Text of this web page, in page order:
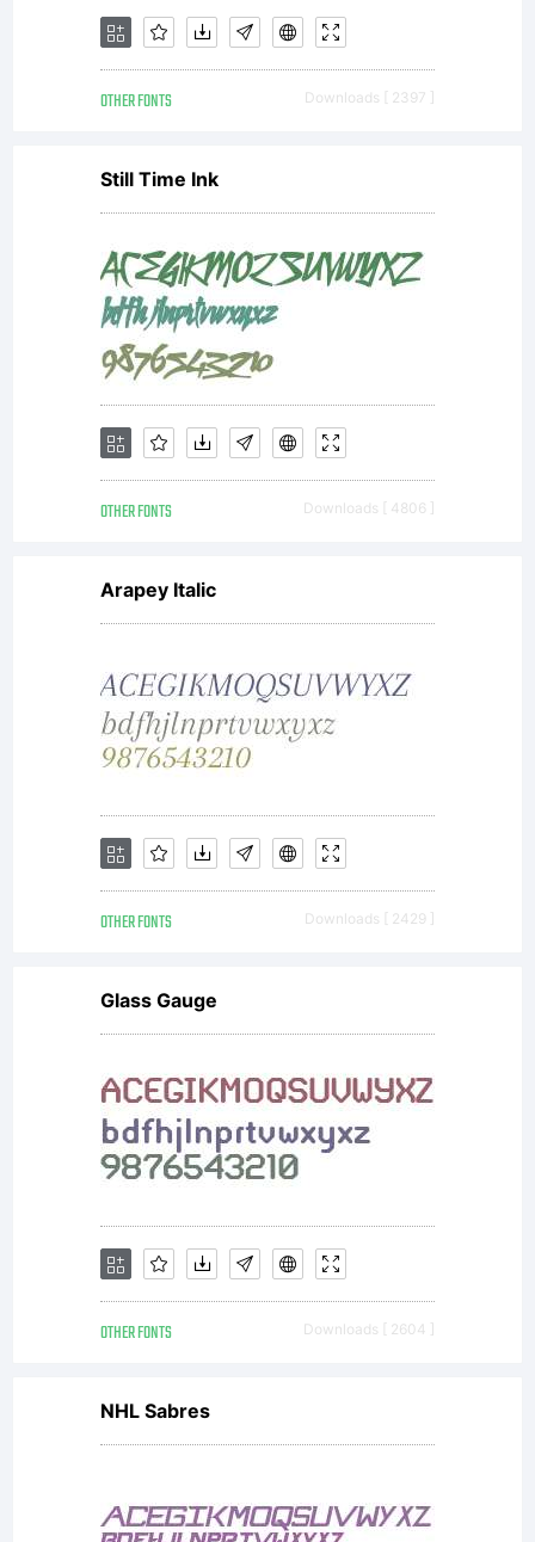
OTHER FONTS Downloads [ 2397 ]
Still Time Ink
OTHER FONTS Downloads [ 4806 ]
Arapey Italic
OTHER FONTS Downloads [ 2429 ]
Glass Gauge
OTHER FONTS Downloads [ 2604 ]
NHL Sabres